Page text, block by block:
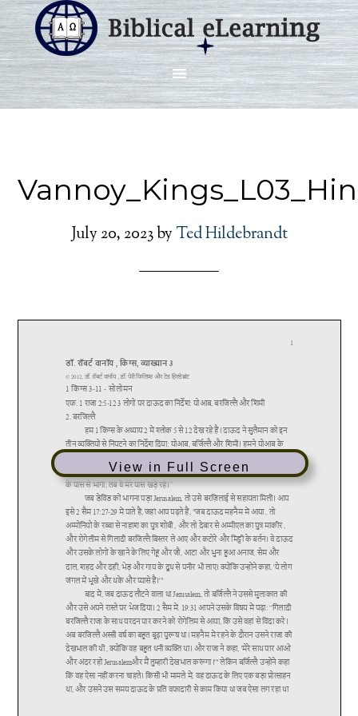
July 20, 2023by Ted Hildebrandt
View in Full Screen